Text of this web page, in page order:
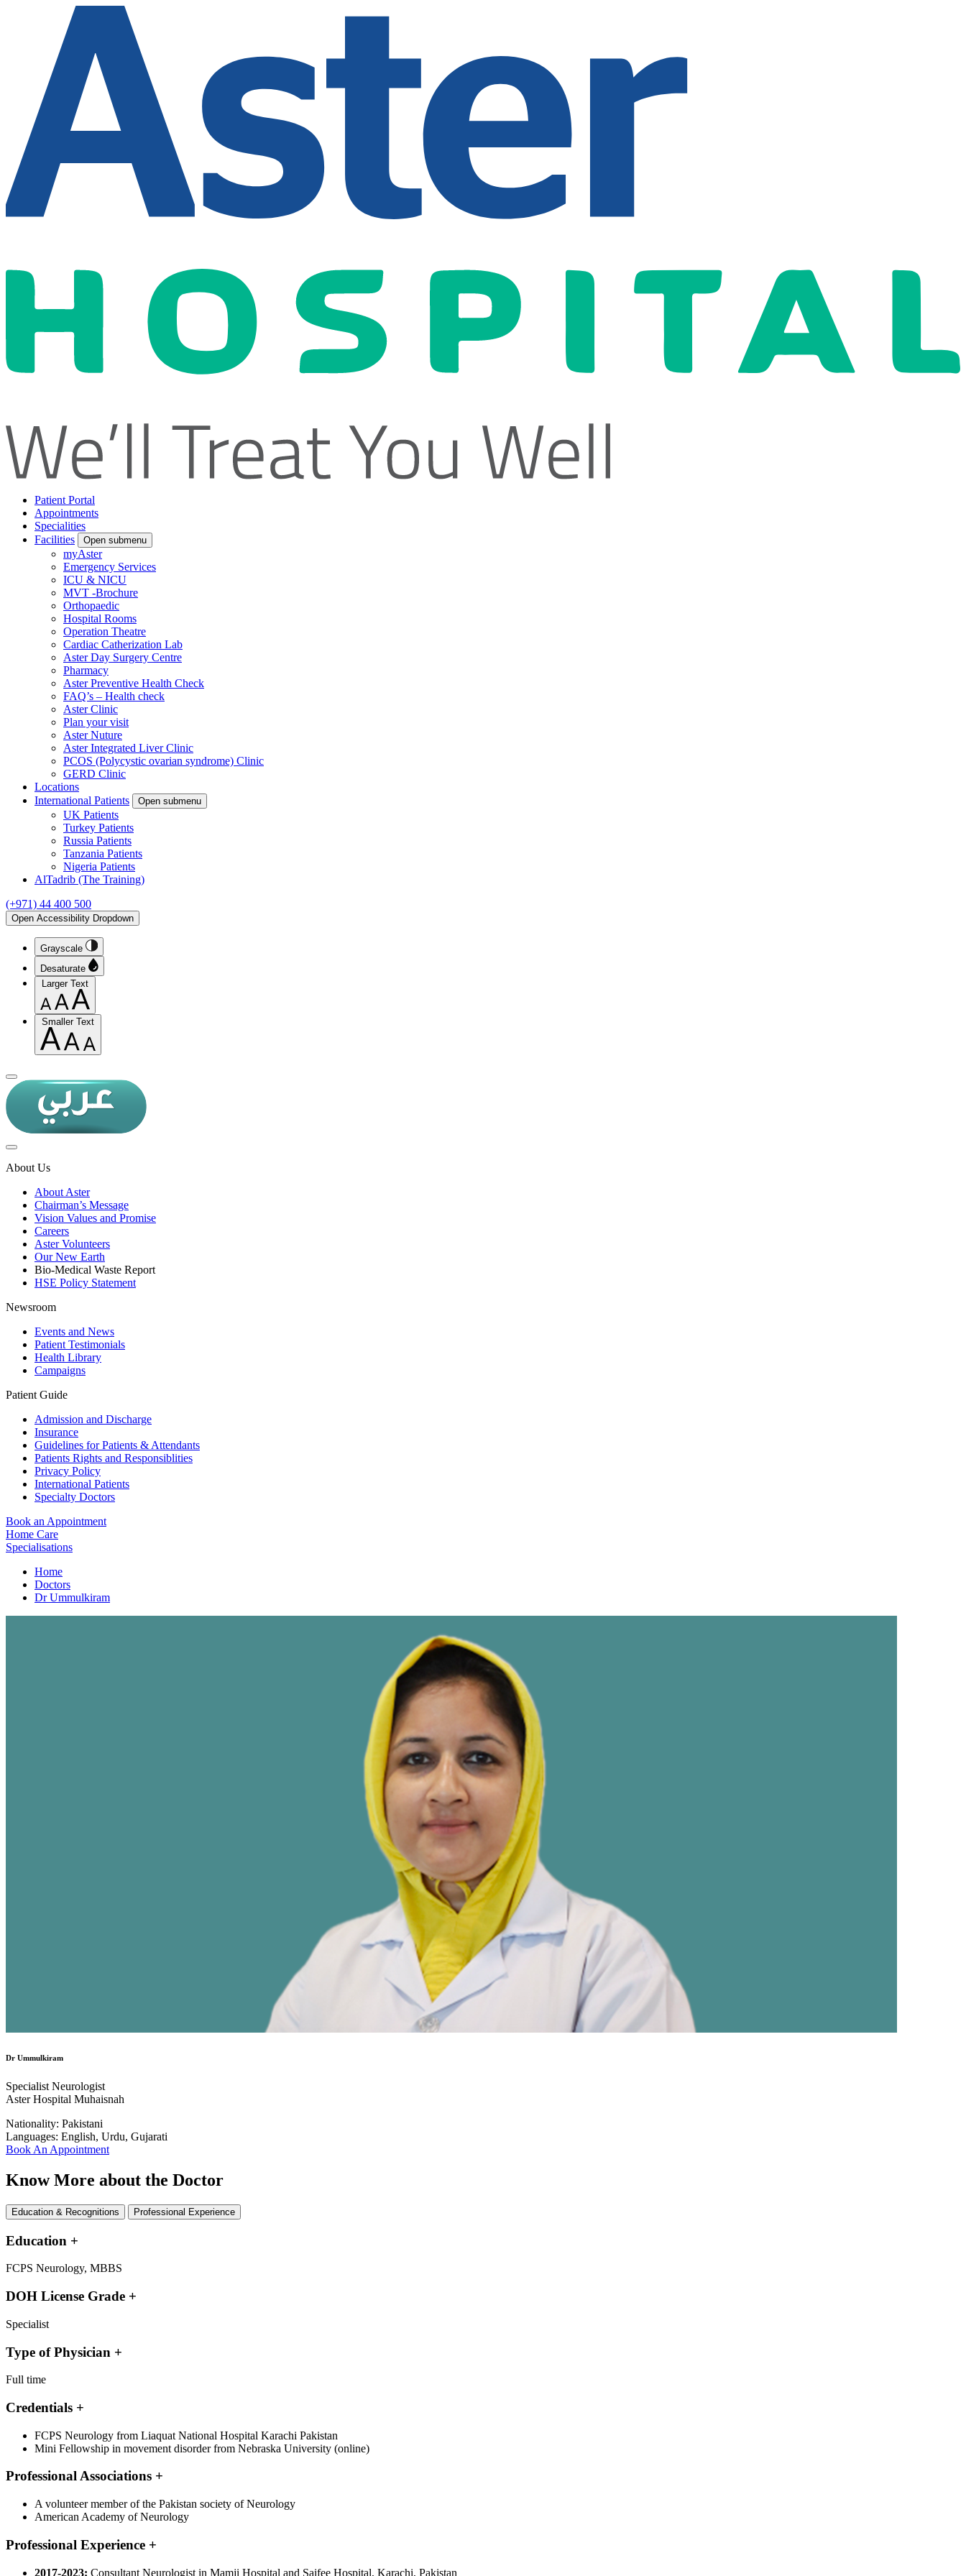
Patient Portal
Appointments
Specialities
Facilities
Open submenu
myAster
Emergency Services
ICU & NICU
MVT -Brochure
Orthopaedic
Hospital Rooms
Operation Theatre
Cardiac Catherization Lab
Aster Day Surgery Centre
Pharmacy
Aster Preventive Health Check
FAQ’s – Health check
Aster Clinic
Plan your visit
Aster Nuture
Aster Integrated Liver Clinic
PCOS (Polycystic ovarian syndrome) Clinic
GERD Clinic
Locations
International Patients
Open submenu
UK Patients
Turkey Patients
Russia Patients
Tanzania Patients
Nigeria Patients
AlTadrib (The Training)
(+971) 44 400 500
Open Accessibility Dropdown
Grayscale
Desaturate
Larger Text
Smaller Text
About Us
About Aster
Chairman’s Message
Vision Values and Promise
Careers
Aster Volunteers
Our New Earth
Bio-Medical Waste Report
HSE Policy Statement
Newsroom
Events and News
Patient Testimonials
Health Library
Campaigns
Patient Guide
Admission and Discharge
Insurance
Guidelines for Patients & Attendants
Patients Rights and Responsiblities
Privacy Policy
International Patients
Specialty Doctors
Book an Appointment
Home Care
Specialisations
Home
Doctors
Dr Ummulkiram
Dr Ummulkiram
Specialist Neurologist
Aster Hospital Muhaisnah
Nationality: Pakistani
Languages: English, Urdu, Gujarati
Book An Appointment
Know More about the Doctor
Education & Recognitions Professional Experience
Education +
FCPS Neurology, MBBS
DOH License Grade +
Specialist
Type of Physician +
Full time
Credentials +
FCPS Neurology from Liaquat National Hospital Karachi Pakistan
Mini Fellowship in movement disorder from Nebraska University (online)
Professional Associations +
A volunteer member of the Pakistan society of Neurology
American Academy of Neurology
Professional Experience +
2017-2023: Consultant Neurologist in Mamji Hospital and Saifee Hospital, Karachi, Pakistan